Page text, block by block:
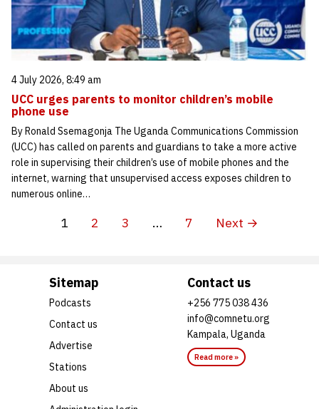
4 July 2026, 8:49 am
UCC urges parents to monitor children’s mobile
phone use
By Ronald Ssemagonja The Uganda Communications Commission
(UCC) has called on parents and guardians to take a more active
role in supervising their children’s use of mobile phones and the
internet, warning that unsupervised access exposes children to
numerous online…
1 2 3 … 7 Next →
Sitemap
Podcasts
Contact us
Advertise
Stations
About us
Contact us
+256 775 038 436
info@comnetu.org
Kampala, Uganda
Read more »